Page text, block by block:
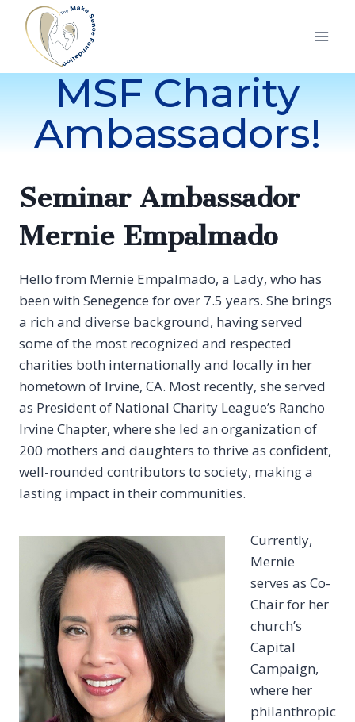
content
MSF Charity
Ambassadors!
Seminar Ambassador
Mernie Empalmado
Hello from Mernie Empalmado, a Lady, who has
been with Senegence for over 7.5 years. She brings
a rich and diverse background, having served
some of the most recognized and respected
charities both internationally and locally in her
hometown of Irvine, CA. Most recently, she served
as President of National Charity League’s Rancho
Irvine Chapter, where she led an organization of
200 mothers and daughters to thrive as confident,
well-rounded contributors to society, making a
lasting impact in their communities.
Currently,
Mernie
serves as Co-
Chair for her
church’s
Capital
Campaign,
where her
philanthropic